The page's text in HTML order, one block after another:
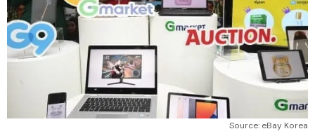
Source: eBay Korea